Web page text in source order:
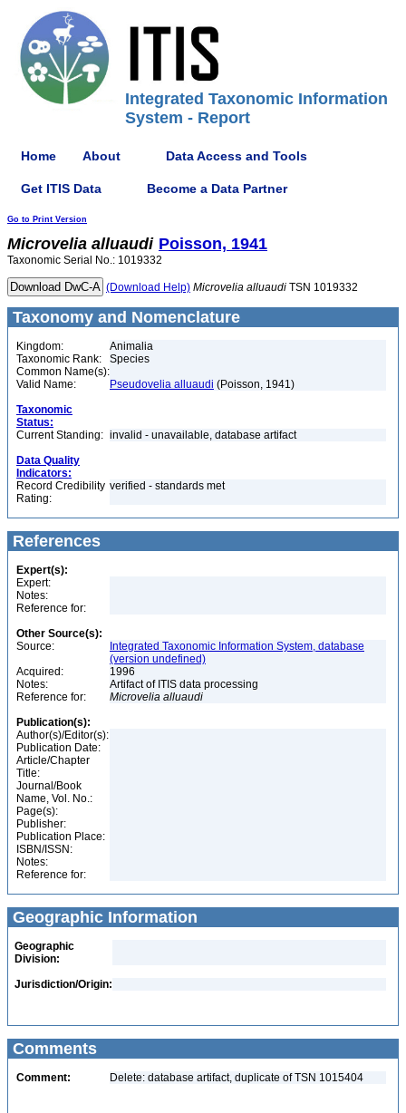
Integrated Taxonomic Information
System - Report
Home About Data Access and Tools
Get ITIS Data Become a Data Partner
Go to Print Version
Microvelia alluaudi Poisson, 1941
Taxonomic Serial No.: 1019332
(Download Help) Microvelia alluaudi TSN 1019332
Taxonomy and Nomenclature
Kingdom:
Animalia
Taxonomic Rank:
Species
Common Name(s):
Valid Name:
Pseudovelia alluaudi (Poisson, 1941)
Taxonomic
Status:
Current Standing: invalid - unavailable, database artifact
Data Quality
Indicators:
Record Credibility
Rating:
verified - standards met
References
Expert(s):
Expert:
Notes:
Reference for:
Other Source(s):
Source:
Integrated Taxonomic Information System, database
(version undefined)
Acquired:
1996
Notes:
Artifact of ITIS data processing
Reference for:
Microvelia alluaudi
Publication(s):
Author(s)/Editor(s):
Publication Date:
Article/Chapter
Title:
Journal/Book
Name, Vol. No.:
Page(s):
Publisher:
Publication Place:
ISBN/ISSN:
Notes:
Reference for:
Geographic Information
Geographic
Division:
Jurisdiction/Origin:
Comments
Comment: Delete: database artifact, duplicate of TSN 1015404